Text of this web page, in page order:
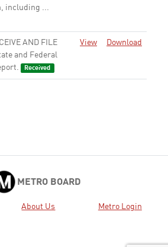
including ...
AND FILE
and Federal
Received
View Download
position: 1.
(Gonzalez) -
Program -
METRO BOARD
About Us Metro Login